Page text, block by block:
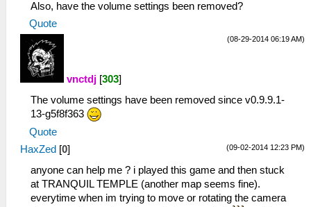
Also, have the volume settings been removed?
Quote
(08-29-2014 06:19 AM)
vnctdj [303]
The volume settings have been removed since v0.9.9.1-
13-g5f8f363
Quote
(09-02-2014 12:23 PM)
HaxZed [0]
anyone can help me ? i played this game and then stuck
at TRANQUIL TEMPLE (another map seems fine).
everytime when im trying to move or rotating the camera